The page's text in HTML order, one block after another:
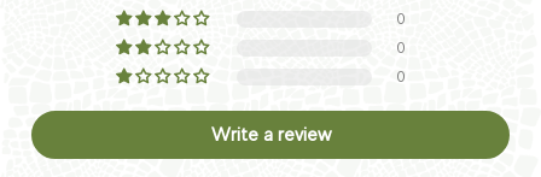
0
0
0
Write a review